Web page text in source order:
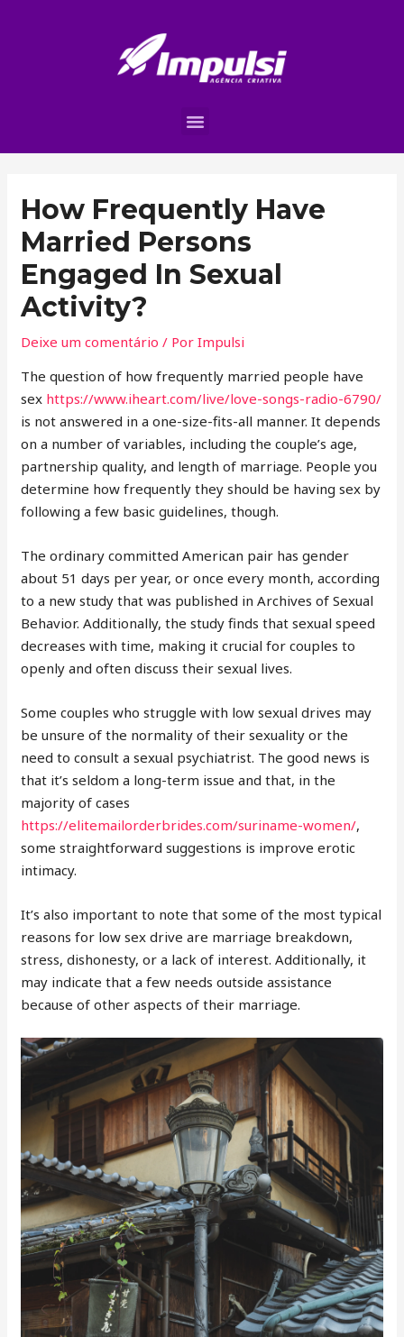
How Frequently Have
Married Persons
Engaged In Sexual
Activity?
Deixe um comentário / PorImpulsi
The question of how frequently married people have
sex https://www.iheart.com/live/love-songs-radio-6790/
is not answered in a one-size-fits-all manner. It depends
on a number of variables, including the couple’s age,
partnership quality, and length of marriage. People you
determine how frequently they should be having sex by
following a few basic guidelines, though.
The ordinary committed American pair has gender
about 51 days per year, or once every month, according
to a new study that was published in Archives of Sexual
Behavior. Additionally, the study finds that sexual speed
decreases with time, making it crucial for couples to
openly and often discuss their sexual lives.
Some couples who struggle with low sexual drives may
be unsure of the normality of their sexuality or the
need to consult a sexual psychiatrist. The good news is
that it’s seldom a long-term issue and that, in the
majority of cases
https://elitemailorderbrides.com/suriname-women/,
some straightforward suggestions is improve erotic
intimacy.
It’s also important to note that some of the most typical
reasons for low sex drive are marriage breakdown,
stress, dishonesty, or a lack of interest. Additionally, it
may indicate that a few needs outside assistance
because of other aspects of their marriage.